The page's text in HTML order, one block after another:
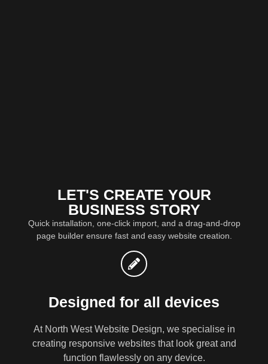
LET'S CREATE YOUR
BUSINESS STORY
Quick installation, one-click import, and a drag-and-drop
page builder ensure fast and easy website creation.
Designed for all devices
At North West Website Design, we specialise in
creating responsive websites that look great and
function flawlessly on any device.